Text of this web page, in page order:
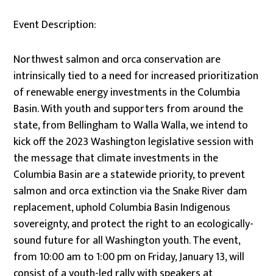
Event Description:
Northwest salmon and orca conservation are
intrinsically tied to a need for increased prioritization
of renewable energy investments in the Columbia
Basin. With youth and supporters from around the
state, from Bellingham to Walla Walla, we intend to
kick off the 2023 Washington legislative session with
the message that climate investments in the
Columbia Basin are a statewide priority, to prevent
salmon and orca extinction via the Snake River dam
replacement, uphold Columbia Basin Indigenous
sovereignty, and protect the right to an ecologically-
sound future for all Washington youth. The event,
from 10:00 am to 1:00 pm on Friday, January 13, will